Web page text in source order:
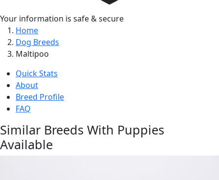
Your information is safe & secure
Home
Dog Breeds
Maltipoo
Quick Stats
About
Breed Profile
FAQ
Similar Breeds With Puppies
Available